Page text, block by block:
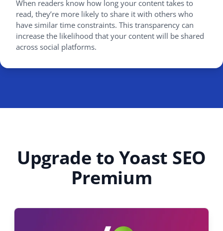
When readers know how long your content takes to
read, they’re more likely to share it with others who
have similar time constraints. This transparency can
increase the likelihood that your content will be shared
across social platforms.
Upgrade to Yoast SEO
Premium